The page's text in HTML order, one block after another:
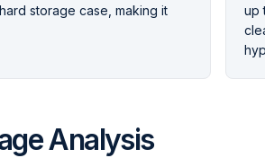
storage case, making it
up
Analysis